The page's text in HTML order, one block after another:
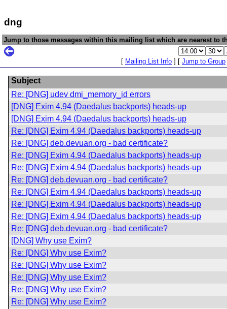
dng
Jump to those messages within this mailing list which are nearest to
[ Mailing List Info ] [ Jump to Group
Subject
Re: [DNG] udev dmi_memory_id errors
[DNG] Exim 4.94 (Daedalus backports) heads-up
[DNG] Exim 4.94 (Daedalus backports) heads-up
Re: [DNG] Exim 4.94 (Daedalus backports) heads-up
Re: [DNG] deb.devuan.org - bad certificate?
Re: [DNG] Exim 4.94 (Daedalus backports) heads-up
Re: [DNG] Exim 4.94 (Daedalus backports) heads-up
Re: [DNG] deb.devuan.org - bad certificate?
Re: [DNG] Exim 4.94 (Daedalus backports) heads-up
Re: [DNG] Exim 4.94 (Daedalus backports) heads-up
Re: [DNG] Exim 4.94 (Daedalus backports) heads-up
Re: [DNG] deb.devuan.org - bad certificate?
[DNG] Why use Exim?
Re: [DNG] Why use Exim?
Re: [DNG] Why use Exim?
Re: [DNG] Why use Exim?
Re: [DNG] Why use Exim?
Re: [DNG] Why use Exim?